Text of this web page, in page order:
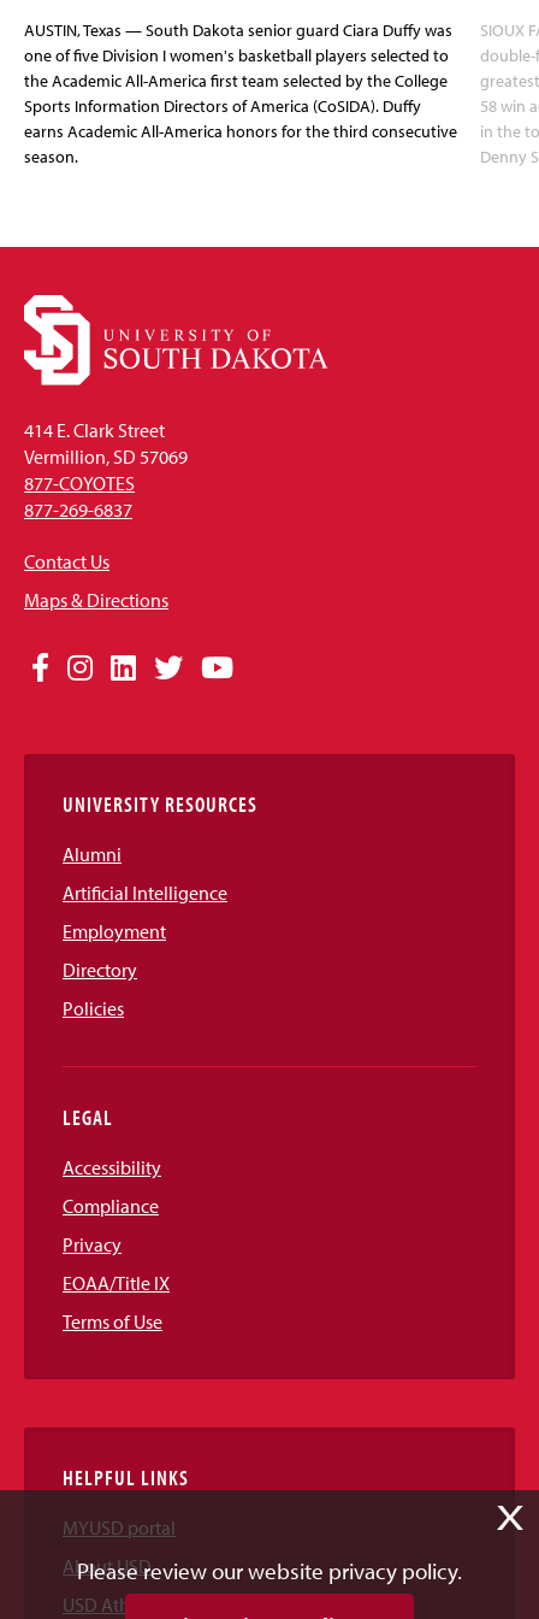
AUSTIN, Texas — South Dakota senior guard Ciara Duffy was
one of five Division I women's basketball players selected to
the Academic All-America first team selected by the College
Sports Information Directors of America (CoSIDA). Duffy
earns Academic All-America honors for the third consecutive
season.
SIOUX
double-
58 win
in the
Denny
414 E. Clark Street
Vermillion, SD 57069
877-COYOTES
877-269-6837
Contact Us
Maps & Directions
Social
Links
Facebook
Instagram
LinkedIn
TwitterYouTube
UNIVERSITY RESOURCES
Alumni
Artificial Intelligence
Employment
Directory
Policies
LEGAL
Accessibility
Compliance
Privacy
EOAA/Title IX
Terms of Use
HELPFUL LINKS
MYUSD portal
About USD
USD Athletics
X
Please review our website privacy policy.